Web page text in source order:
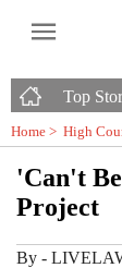
Top
Home > High
'Can't
Project
By -